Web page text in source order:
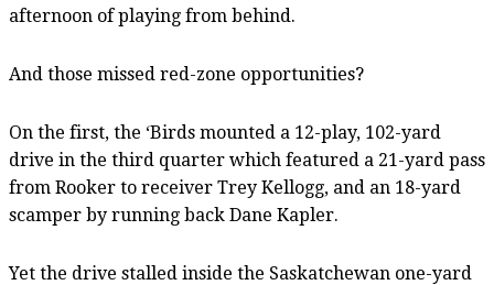
afternoon of playing from behind.
And those missed red-zone opportunities?
On the first, the ‘Birds mounted a 12-play, 102-yard
drive in the third quarter which featured a 21-yard pass
from Rooker to receiver Trey Kellogg, and an 18-yard
scamper by running back Dane Kapler.
Yet the drive stalled inside the Saskatchewan one-yard